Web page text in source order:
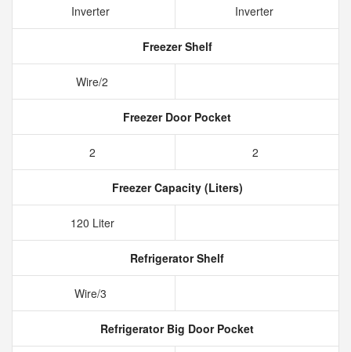
Inverter Inverter
Freezer Shelf
Wire/2
Freezer Door Pocket
2 2
Freezer Capacity (Liters)
120 Liter
Refrigerator Shelf
Wire/3
Refrigerator Big Door Pocket